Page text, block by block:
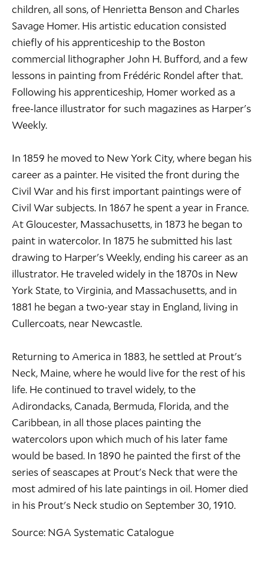
children, all sons, of Henrietta Benson and Charles
Savage Homer. His artistic education consisted
chiefly of his apprenticeship to the Boston
commercial lithographer John H. Bufford, and a few
lessons in painting from Frédéric Rondel after that.
Following his apprenticeship, Homer worked as a
free-lance illustrator for such magazines as Harper's
Weekly.
In 1859 he moved to New York City, where began his
career as a painter. He visited the front during the
Civil War and his first important paintings were of
Civil War subjects. In 1867 he spent a year in France.
At Gloucester, Massachusetts, in 1873 he began to
paint in watercolor. In 1875 he submitted his last
drawing to Harper's Weekly, ending his career as an
illustrator. He traveled widely in the 1870s in New
York State, to Virginia, and Massachusetts, and in
1881 he began a two-year stay in England, living in
Cullercoats, near Newcastle.
Returning to America in 1883, he settled at Prout's
Neck, Maine, where he would live for the rest of his
life. He continued to travel widely, to the
Adirondacks, Canada, Bermuda, Florida, and the
Caribbean, in all those places painting the
watercolors upon which much of his later fame
would be based. In 1890 he painted the first of the
series of seascapes at Prout's Neck that were the
most admired of his late paintings in oil. Homer died
in his Prout's Neck studio on September 30, 1910.
Source: NGA Systematic Catalogue